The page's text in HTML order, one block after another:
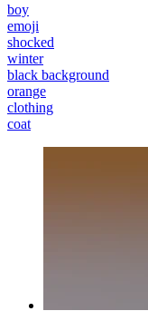
boy
emoji
shocked
winter
black background
orange
clothing
coat